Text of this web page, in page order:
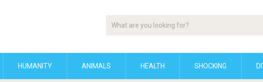
HUMANITY ANIMALS HEALTH SHOCKING